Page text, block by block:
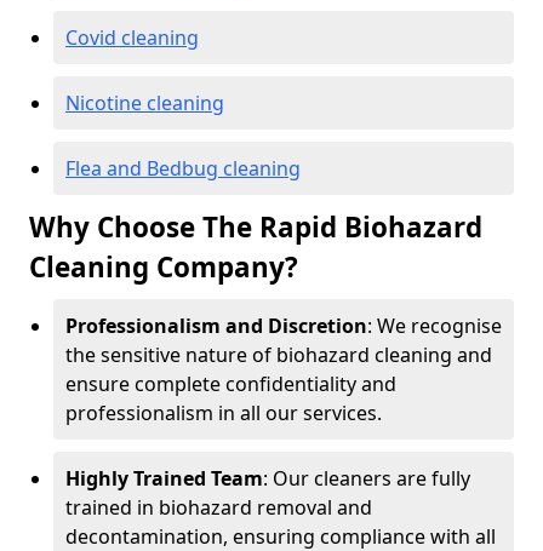
Covid cleaning
Nicotine cleaning
Flea and Bedbug cleaning
Why Choose The Rapid Biohazard
Cleaning Company?
Professionalism and Discretion: We recognise
the sensitive nature of biohazard cleaning and
ensure complete confidentiality and
professionalism in all our services.
Highly Trained Team: Our cleaners are fully
trained in biohazard removal and
decontamination, ensuring compliance with all